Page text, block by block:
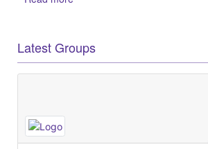
Latest Groups